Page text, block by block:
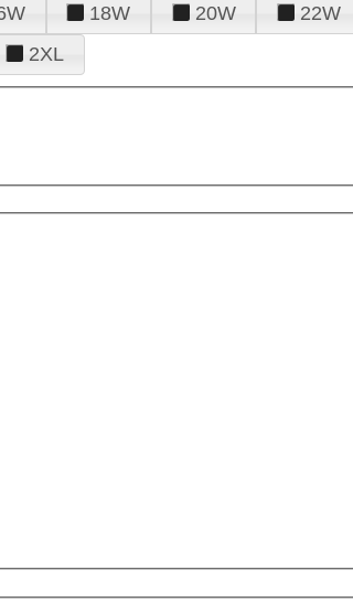
18W 20W 22W
2XL